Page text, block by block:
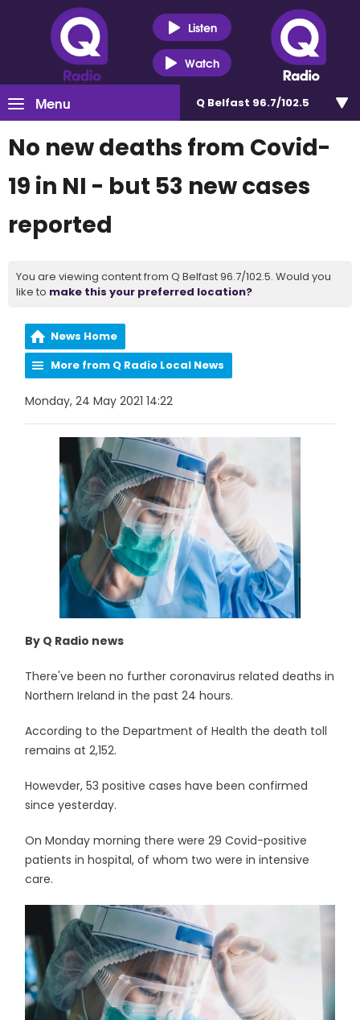
Listen
Watch
Menu Q Belfast 96.7/102.5
No new deaths from Covid-
19 in NI - but 53 new cases
reported
You are viewing content from Q Belfast 96.7/102.5. Would you
like to make this your preferred location?
News Home
More from Q Radio Local News
Monday, 24 May 2021 14:22
By Q Radio news
There've been no further coronavirus related deaths in
Northern Ireland in the past 24 hours.
According to the Department of Health the death toll
remains at 2,152.
Howevder, 53 positive cases have been confirmed
since yesterday.
On Monday morning there were 29 Covid-positive
patients in hospital, of whom two were in intensive
care.